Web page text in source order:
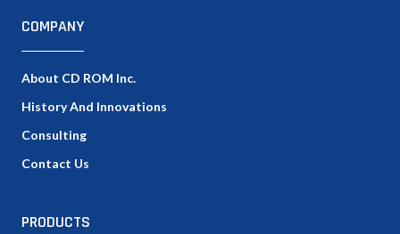
COMPANY
About CD ROM Inc.
History And Innovations
Consulting
Contact Us
PRODUCTS